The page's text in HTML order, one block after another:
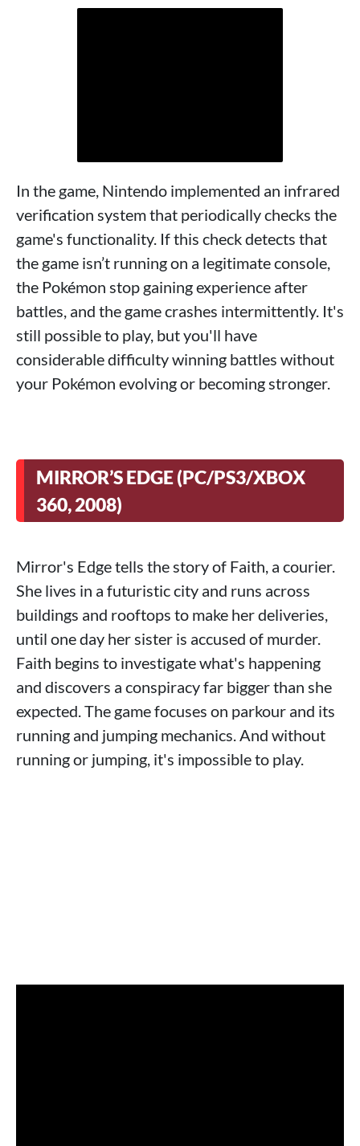
In the game, Nintendo implemented an infrared
verification system that periodically checks the
game's functionality. If this check detects that
the game isn’t running on a legitimate console,
the Pokémon stop gaining experience after
battles, and the game crashes intermittently. It's
still possible to play, but you'll have
considerable difficulty winning battles without
your Pokémon evolving or becoming stronger.
MIRROR’S EDGE (PC/PS3/XBOX
360, 2008)
Mirror's Edge tells the story of Faith, a courier.
She lives in a futuristic city and runs across
buildings and rooftops to make her deliveries,
until one day her sister is accused of murder.
Faith begins to investigate what's happening
and discovers a conspiracy far bigger than she
expected. The game focuses on parkour and its
running and jumping mechanics. And without
running or jumping, it's impossible to play.